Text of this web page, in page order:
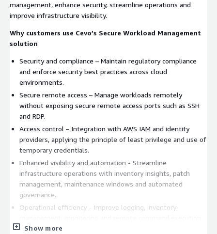
management, enhance security, streamline operations and
improve infrastructure visibility.
Why customers use Cevo’s Secure Workload Management
solution
Security and compliance – Maintain regulatory compliance
and enforce security best practices across cloud
environments.
Secure remote access – Manage workloads remotely
without exposing secure remote access ports such as SSH
and RDP.
Access control – Integration with AWS IAM and identity
providers, applying the principle of least privilege and use of
temporary credentials.
Enhanced visibility and automation - Streamline
infrastructure operations with inventory insights, patch
management, maintenance windows and automated
governance.
Operational efficiency - Improve logging, inventory
while freeing teams to focus on higher-value tasks.
Show more